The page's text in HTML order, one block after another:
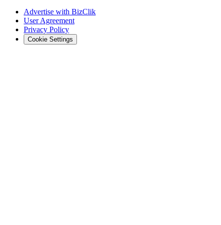
Advertise with BizClik
User Agreement
Privacy Policy
Cookie Settings